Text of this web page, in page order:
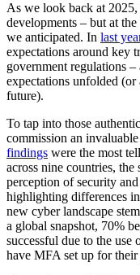
As we look back at
developments – but at
we anticipated. In last
expectations around key
government regulations
expectations unfolded
future).
To tap into those
commission an
findings were the most
across nine countries, the
perception of security
highlighting differences
new cyber landscape
a global snapshot, 70%
successful due to the
have MFA set up for